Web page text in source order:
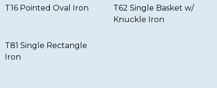
T16 Pointed Oval Iron
T62 Single Basket w/
Knuckle Iron
T81 Single Rectangle
Iron